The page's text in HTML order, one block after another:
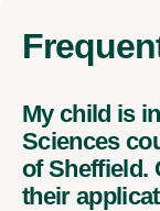
My child is
Sciences
of Sheffield.
their